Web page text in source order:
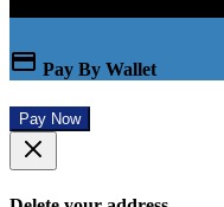
Pay By Wallet
Pay Now